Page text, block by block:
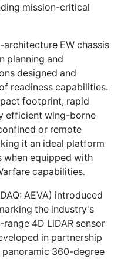
mission-critical
EW chassis
planning and
designed and
readiness capabilities.
footprint, rapid
efficient wing-borne
or remote
it an ideal platform
equipped with
capabilities.
AEVA) introduced
the industry's
4D LiDAR sensor
in partnership
panoramic 360-degree